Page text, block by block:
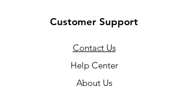
Customer Support
Contact Us
Help Center
About Us